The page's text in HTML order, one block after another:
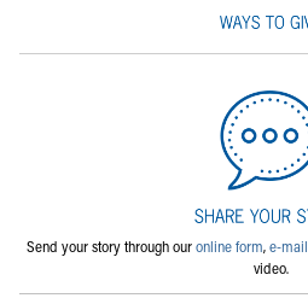
Send your story through ouronline form,e-mail
video.